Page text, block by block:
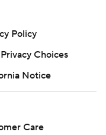
Policy
Choices
Notice
Care